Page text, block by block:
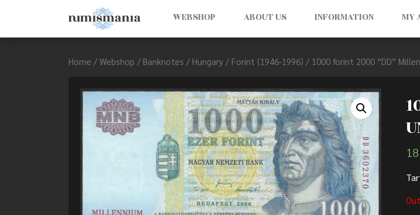
WEBSHOP ABOUT US INFORMATION MY
Home / Webshop / Banknotes / Hungary / Forint (1946-1996) / 1000 forint 2000 “DD”